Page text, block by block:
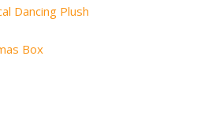
Dancing Plush
Box